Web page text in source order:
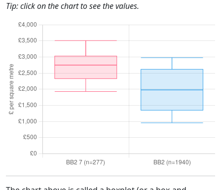
Tip: click on the chart to see the values.